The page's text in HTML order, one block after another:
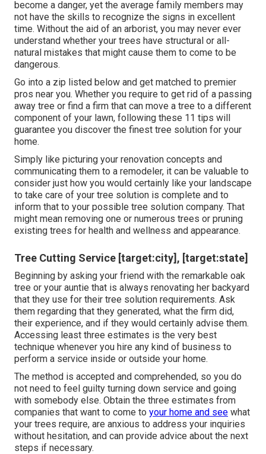
become a danger, yet the average family members may
not have the skills to recognize the signs in excellent
time. Without the aid of an arborist, you may never ever
understand whether your trees have structural or all-
natural mistakes that might cause them to come to be
dangerous.
Go into a zip listed below and get matched to premier
pros near you. Whether you require to get rid of a passing
away tree or find a firm that can move a tree to a different
component of your lawn, following these 11 tips will
guarantee you discover the finest tree solution for your
home.
Simply like picturing your renovation concepts and
communicating them to a remodeler, it can be valuable to
consider just how you would certainly like your landscape
to take care of your tree solution is complete and to
inform that to your possible tree solution company. That
might mean removing one or numerous trees or pruning
existing trees for health and wellness and appearance.
Tree Cutting Service [target:city], [target:state]
Beginning by asking your friend with the remarkable oak
tree or your auntie that is always renovating her backyard
that they use for their tree solution requirements. Ask
them regarding that they generated, what the firm did,
their experience, and if they would certainly advise them.
Accessing least three estimates is the very best
technique whenever you hire any kind of business to
perform a service inside or outside your home.
The method is accepted and comprehended, so you do
not need to feel guilty turning down service and going
with somebody else. Obtain the three estimates from
companies that want to come to your home and see what
your trees require, are anxious to address your inquiries
without hesitation, and can provide advice about the next
steps if necessary.